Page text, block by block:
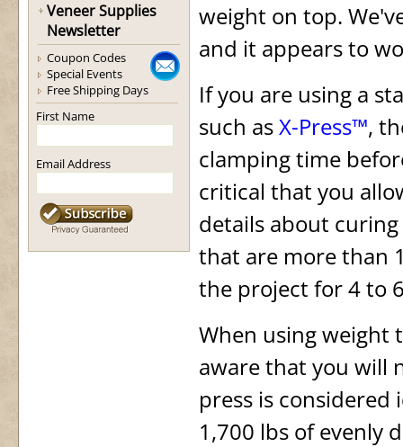
Veneer Supplies
Newsletter
Coupon Codes
Special Events
Free Shipping Days
First Name
Email Address
weight on top.
and it appears to
If you are using a
such asX-Press™,
clamping time
critical that you
details about curing
that are more than
the project for 4 to
When using weight
aware that you will
press is
1,700 lbs of evenly